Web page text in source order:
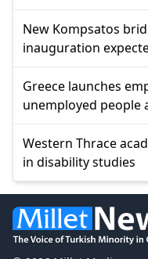
New Kompsatos
inauguration
Greece launches
unemployed people
Western Thrace
in disability studies